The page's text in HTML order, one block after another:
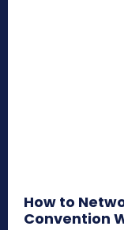
How to
Convention